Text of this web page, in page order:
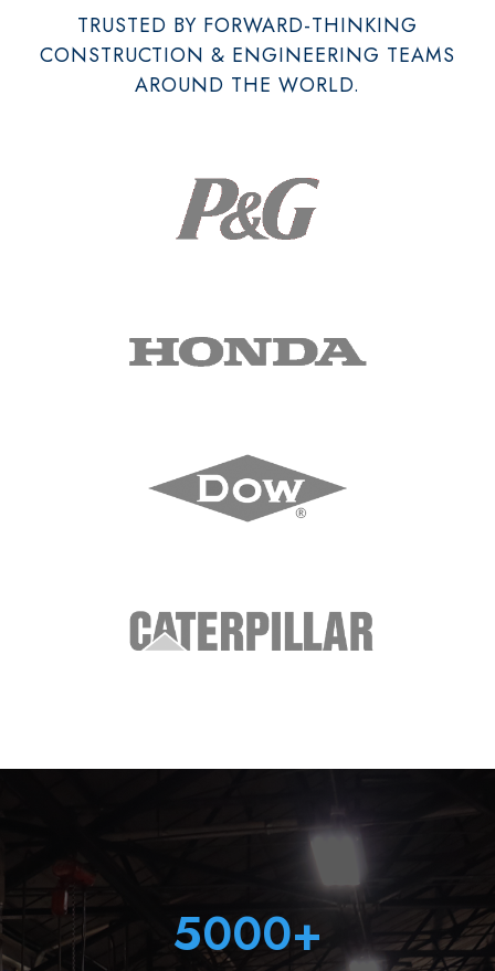
TRUSTED BY FORWARD-THINKING
CONSTRUCTION & ENGINEERING TEAMS
AROUND THE WORLD.
5000+